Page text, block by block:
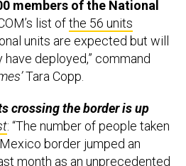
units are expected but will
deployed,” command
Tara Copp.
crossing the border is up
border jumped an
month as an unprecedented
from Central America